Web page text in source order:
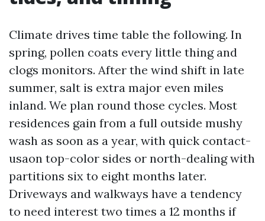
Climate drives time table the following. In
spring, pollen coats every little thing and
clogs monitors. After the wind shift in late
summer, salt is extra major even miles
inland. We plan round those cycles. Most
residences gain from a full outside mushy
wash as soon as a year, with quick contact-
usaon top-color sides or north-dealing with
partitions six to eight months later.
Driveways and walkways have a tendency
to need interest two times a 12 months if